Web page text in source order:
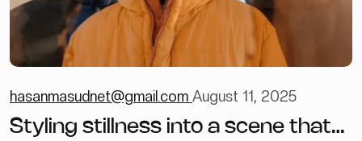
hasanmasudnet@gmail.com August 11, 2025
Styling stillness into a scene that